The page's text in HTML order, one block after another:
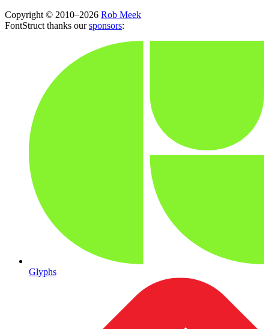
Copyright © 2010–2026 Rob Meek
FontStruct thanks oursponsors:
Glyphs